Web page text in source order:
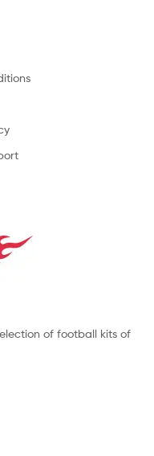
of football kits of